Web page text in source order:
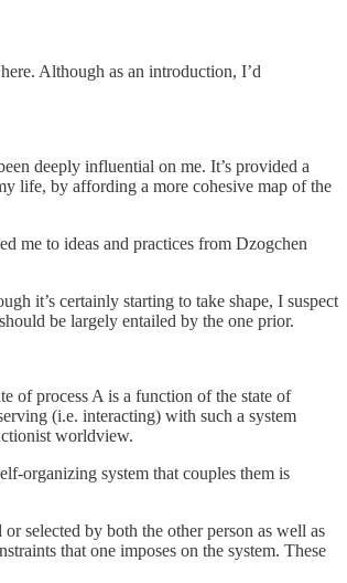
Although as an introduction, I’d
deeply influential on me. It’s provided a
life, by affording a more cohesive map of the
me to ideas and practices from Dzogchen
it’s certainly starting to take shape, I suspect
be largely entailed by the one prior.
of process A is a function of the state of
(i.e. interacting) with such a system
worldview.
organizing system that couples them is
selected by both the other person as well as
that one imposes on the system. These